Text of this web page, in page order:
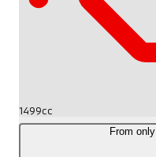
1499cc
From only